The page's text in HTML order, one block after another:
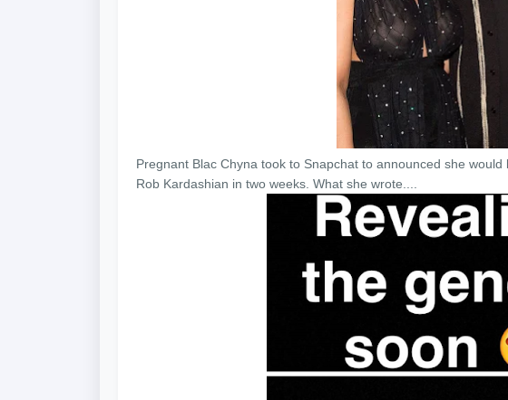
Pregnant Blac Chyna took to Snapchat to announced she
Rob Kardashian in two weeks. What she wrote....